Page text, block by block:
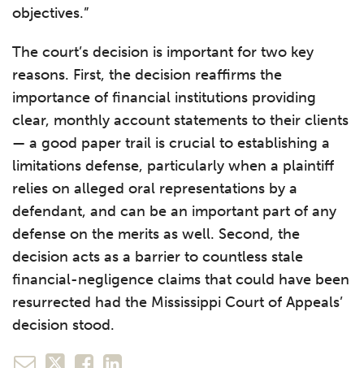
objectives.”
The court’s decision is important for two key
reasons. First, the decision reaffirms the
importance of financial institutions providing
clear, monthly account statements to their clients
— a good paper trail is crucial to establishing a
limitations defense, particularly when a plaintiff
relies on alleged oral representations by a
defendant, and can be an important part of any
defense on the merits as well. Second, the
decision acts as a barrier to countless stale
financial-negligence claims that could have been
resurrected had the Mississippi Court of Appeals’
decision stood.